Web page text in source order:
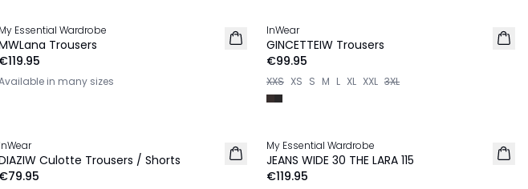
NEW IN
My Essential Wardrobe
Trousers
€119.95
in many sizes
NEW IN
InWear
GINCETTEIW Trousers
€99.95
XXS XS S M L XL XXL 3XL
NEW IN
InWear
Culotte Trousers / Shorts
€79.95
NEW IN
My Essential Wardrobe
JEANS WIDE 30 THE LARA 115
€119.95